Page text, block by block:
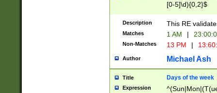
[0-5]\d){0,2}$
Description This RE
Matches 1 AM |
Non-Matches 13 PM |
Author Michael Ash
Title Days of the week
Expression